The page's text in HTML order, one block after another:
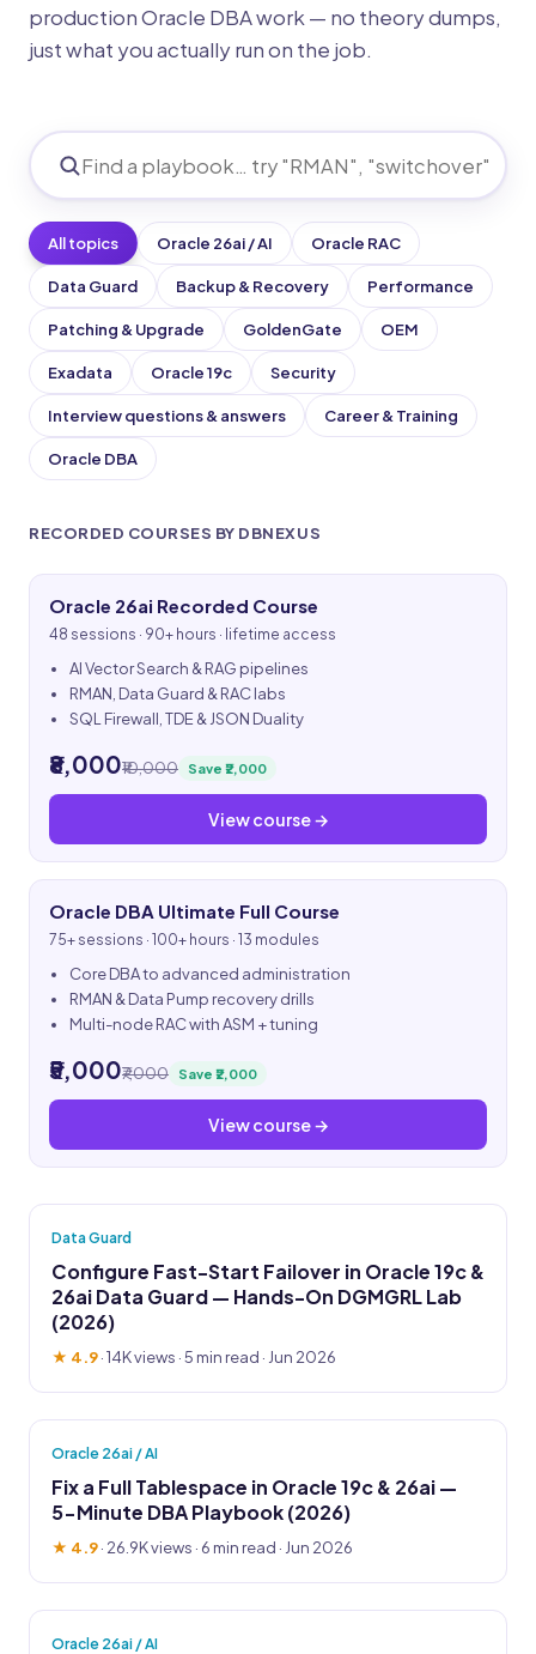
production Oracle DBA work — no theory dumps,
just what you actually run on the job.
All topics Oracle 26ai / AI Oracle RAC
Data Guard Backup & Recovery Performance
Patching & Upgrade GoldenGate OEM
Exadata Oracle 19c Security
Interview questions & answers Career & Training
Oracle DBA
RECORDED COURSES BY DBNEXUS
Oracle 26ai Recorded Course
48 sessions · 90+ hours · lifetime access
AI Vector Search & RAG pipelines
RMAN, Data Guard & RAC labs
SQL Firewall, TDE & JSON Duality
₹8,000₹10,000 Save ₹2,000
View course →
Oracle DBA Ultimate Full Course
75+ sessions · 100+ hours · 13 modules
Core DBA to advanced administration
RMAN & Data Pump recovery drills
Multi-node RAC with ASM + tuning
₹5,000₹7,000 Save ₹2,000
View course →
Data Guard
Configure Fast-Start Failover in Oracle 19c &
26ai Data Guard — Hands-On DGMGRL Lab
(2026)
★ 4.9·14K views · 5 min read · Jun 2026
Oracle 26ai / AI
Fix a Full Tablespace in Oracle 19c & 26ai —
5-Minute DBA Playbook (2026)
★ 4.9· 26.9K views · 6 min read · Jun 2026
Oracle 26ai / AI